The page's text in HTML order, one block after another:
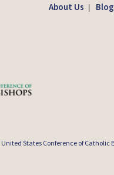
About Us
United States Conference of Catholic